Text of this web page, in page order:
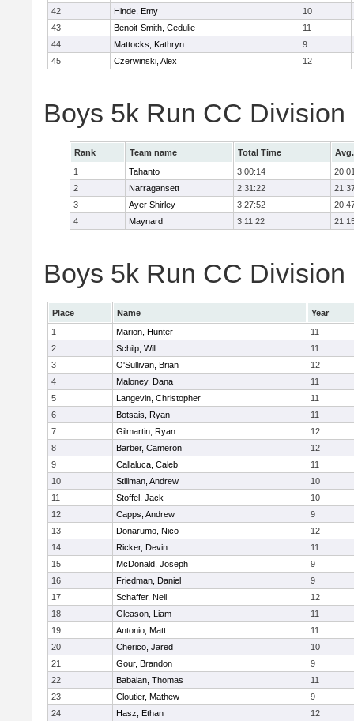
42
Hinde, Emy
10
43
Benoit-Smith, Cedulie
11
44
Mattocks, Kathryn
9
45
Czerwinski, Alex 12
Boys 5k Run CC Division
Rank Team name Total Time
1
Tahanto 3:00:14
2
Narragansett 2:31:22
3
Ayer Shirley 3:27:52
4
Maynard 3:11:22
Boys 5k Run CC
Place Name
Year
1
Marion, Hunter
11
2
Schilp, Will
11
3
O'Sullivan, Brian
12
4
Maloney, Dana
11
5
Langevin, Christopher
11
6
Botsais, Ryan
11
7
Gilmartin, Ryan
12
8
Barber, Cameron
12
9
Callaluca, Caleb
11
10
Stillman, Andrew
10
11
Stoffel, Jack
10
12
Capps, Andrew
9
13
Donarumo, Nico
12
14
Ricker, Devin
11
15
McDonald, Joseph
9
16
Friedman, Daniel
9
17
Schaffer, Neil
12
18
Gleason, Liam
11
19
Antonio, Matt
11
20
Cherico, Jared
10
21
Gour, Brandon
9
22
Babaian, Thomas
11
23
Cloutier, Mathew
9
24
Hasz, Ethan
12